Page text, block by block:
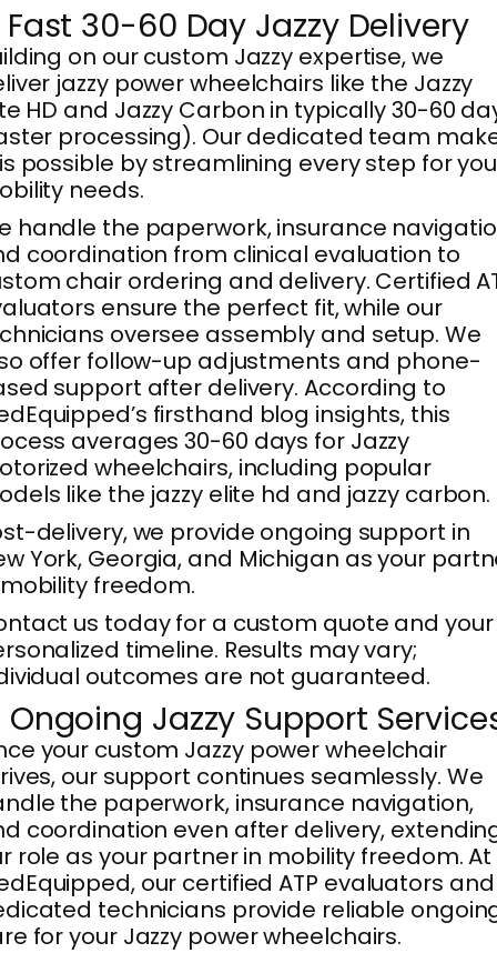
Fast 30-60 Day Jazzy Delivery
on our custom Jazzy expertise, we
jazzy power wheelchairs like the Jazzy
HD and Jazzy Carbon in typically 30-60
processing). Our dedicated team
possible by streamlining every step for
needs.
handle the paperwork, insurance
coordination from clinical evaluation to
chair ordering and delivery. Certified
ensure the perfect fit, while our
oversee assembly and setup. We
offer follow-up adjustments and phone-
support after delivery. According to
firsthand blog insights, this
averages 30-60 days for Jazzy
wheelchairs, including popular
like the jazzy elite hd and jazzy carbon.
delivery, we provide ongoing support in
York, Georgia, and Michigan as your
freedom.
us today for a custom quote and your
timeline. Results may vary;
outcomes are not guaranteed.
Ongoing Jazzy Support
your custom Jazzy power wheelchair
our support continues seamlessly. We
the paperwork, insurance navigation,
coordination even after delivery,
role as your partner in mobility freedom. At
our certified ATP evaluators and
technicians provide reliable
for your Jazzy power wheelchairs.